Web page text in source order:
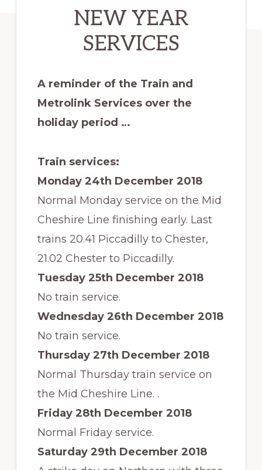
NEW YEAR
SERVICES
A reminder of the Train and
Metrolink Services over the
holiday period …
Train services:
Monday 24th December 2018
Normal Monday service on the Mid
Cheshire Line finishing early. Last
trains 20.41 Piccadilly to Chester,
21.02 Chester to Piccadilly.
Tuesday 25th December 2018
No train service.
Wednesday 26th December 2018
No train service.
Thursday 27th December 2018
Normal Thursday train service on
the Mid Cheshire Line. .
Friday 28th December 2018
Normal Friday service.
Saturday 29th December 2018